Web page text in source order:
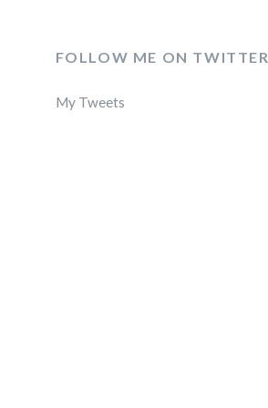
FOLLOW ME ON TWITTER
My Tweets